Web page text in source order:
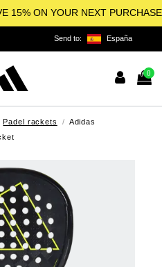
15% ON YOUR NEXT PURCHASE
Send to: España
0
Padel rackets
Adidas